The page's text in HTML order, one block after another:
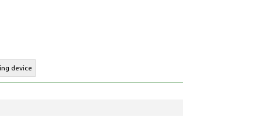
device